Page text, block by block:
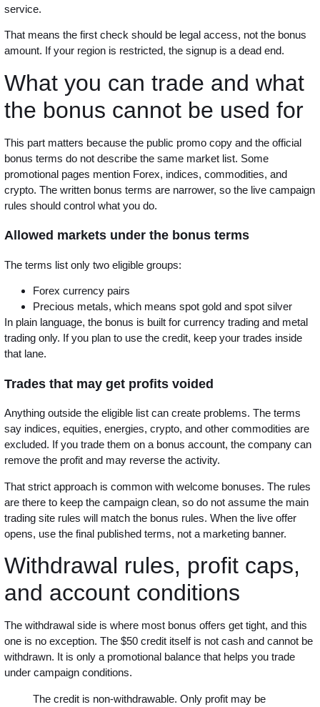
service.
That means the first check should be legal access, not the bonus
amount. If your region is restricted, the signup is a dead end.
What you can trade and what
the bonus cannot be used for
This part matters because the public promo copy and the official
bonus terms do not describe the same market list. Some
promotional pages mention Forex, indices, commodities, and
crypto. The written bonus terms are narrower, so the live campaign
rules should control what you do.
Allowed markets under the bonus terms
The terms list only two eligible groups:
Forex currency pairs
Precious metals, which means spot gold and spot silver
In plain language, the bonus is built for currency trading and metal
trading only. If you plan to use the credit, keep your trades inside
that lane.
Trades that may get profits voided
Anything outside the eligible list can create problems. The terms
say indices, equities, energies, crypto, and other commodities are
excluded. If you trade them on a bonus account, the company can
remove the profit and may reverse the activity.
That strict approach is common with welcome bonuses. The rules
are there to keep the campaign clean, so do not assume the main
trading site rules will match the bonus rules. When the live offer
opens, use the final published terms, not a marketing banner.
Withdrawal rules, profit caps,
and account conditions
The withdrawal side is where most bonus offers get tight, and this
one is no exception. The $50 credit itself is not cash and cannot be
withdrawn. It is only a promotional balance that helps you trade
under campaign conditions.
The credit is non-withdrawable. Only profit may be